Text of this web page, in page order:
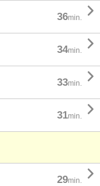
36min. 
34min. 
33min. 
31min. 
29min. 